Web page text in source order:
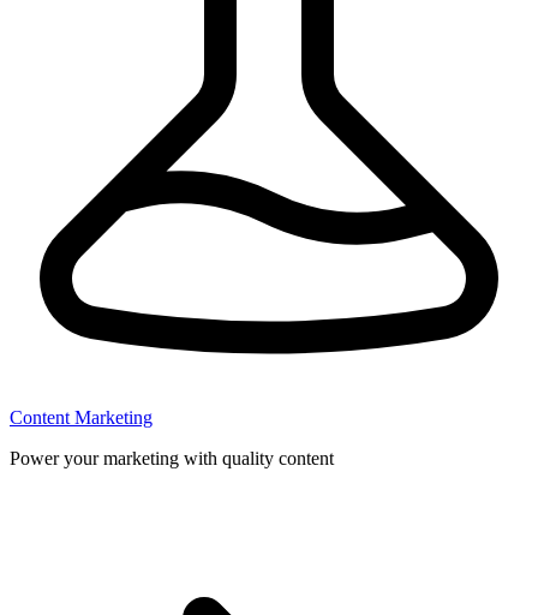
Content Marketing
Power your marketing with quality content